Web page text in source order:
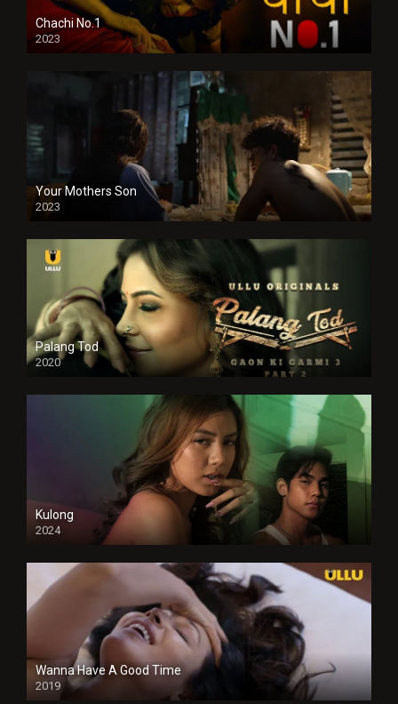
Chachi No.1
2023
Your Mothers Son
2023
Full HDSD
Palang Tod
2020
Kulong
2024
Full HDSD
Wanna Have A Good Time
2019